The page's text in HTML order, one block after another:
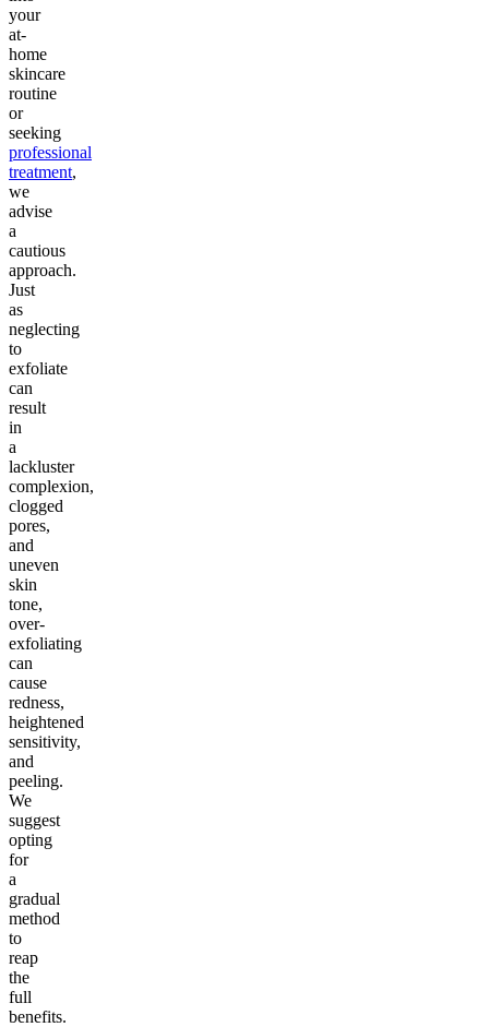
your
at-
home
skincare
routine
or
seeking
professional
treatment,
we
advise
a
cautious
approach.
Just
as
neglecting
to
exfoliate
can
result
in
a
lackluster
complexion,
clogged
pores,
and
uneven
skin
tone,
over-
exfoliating
can
cause
redness,
heightened
sensitivity,
and
peeling.
We
suggest
opting
for
a
gradual
method
to
reap
the
full
benefits.